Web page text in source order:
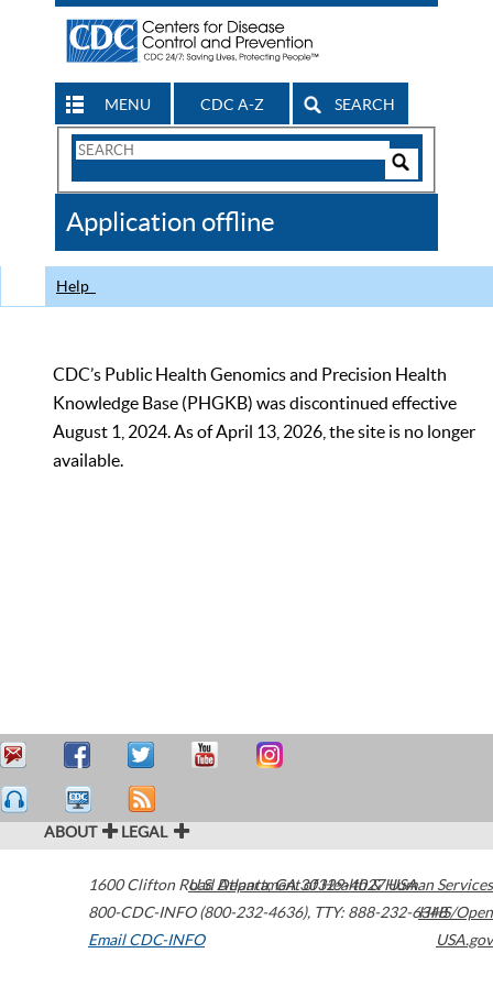
MENU CDC A-Z SEARCH
Search
CDC
Application offline
Help
CDC’s Public Health Genomics and Precision Health
Knowledge Base (PHGKB) was discontinued effective
August 1, 2024. As of April 13, 2026, the site is no longer
available.
ABOUT LEGAL
1600 Clifton Road Atlanta,GA30329-4027USA
800-CDC-INFO (800-232-4636), TTY: 888-232-6348
Email CDC-INFO
U.S. Department of Health & Human Services
HHS/Open
USA.gov